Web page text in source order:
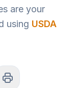
are your
using USDA